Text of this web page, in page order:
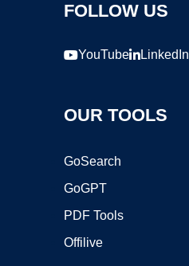
FOLLOW US
YouTube LinkedIn
OUR TOOLS
GoSearch
GoGPT
PDF Tools
Offilive